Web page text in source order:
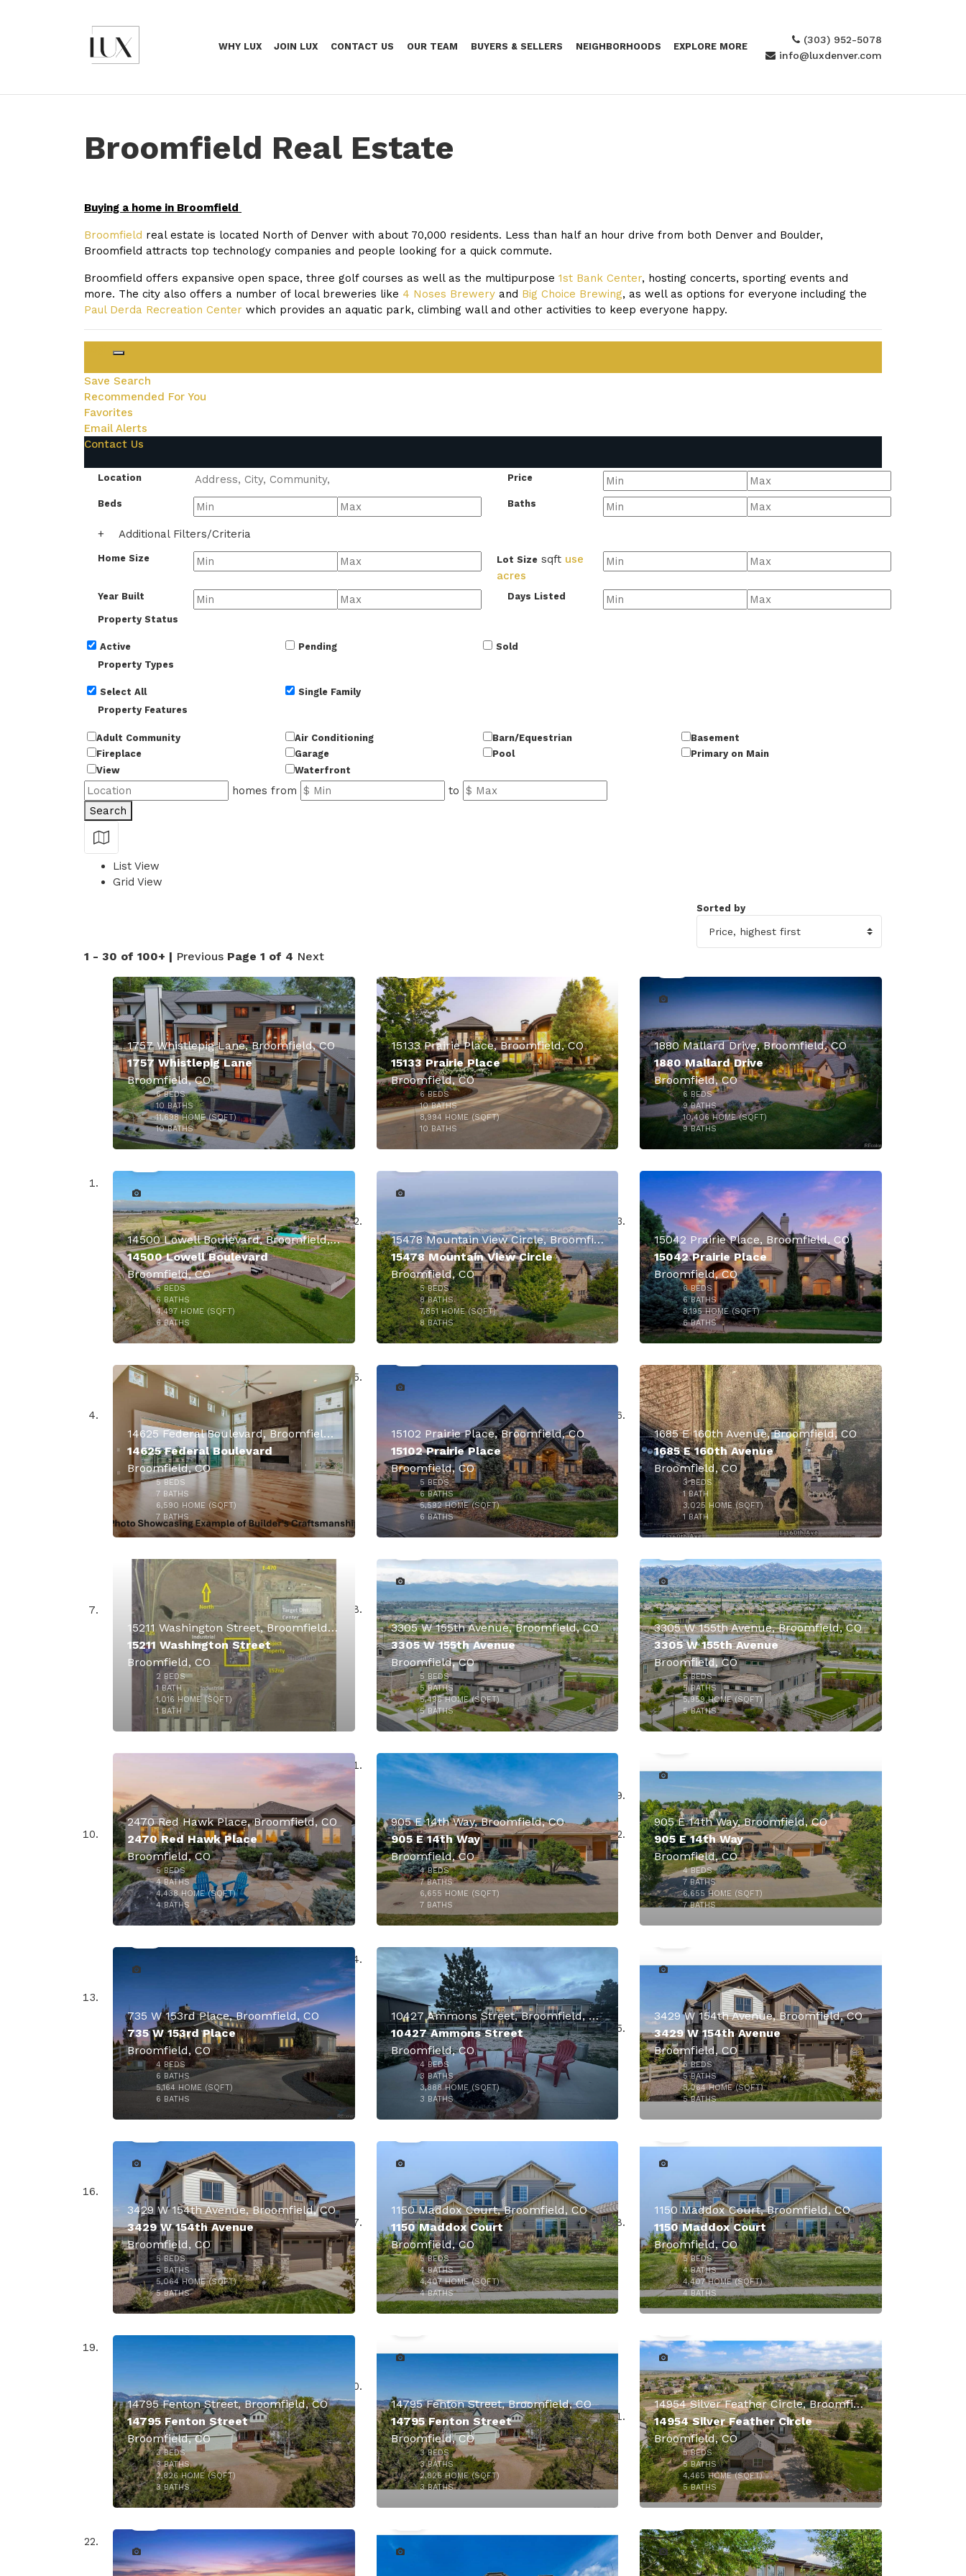
WHY LUX JOIN LUX CONTACT US OUR TEAM BUYERS & SELLERS NEIGHBORHOODS EXPLORE MORE
(303) 952-5078
info@luxdenver.com
Broomfield Real Estate
Buying a home in Broomfield
Broomfield real estate is located North of Denver with about 70,000 residents. Less than half an hour drive from both Denver and Boulder,
Broomfield attracts top technology companies and people looking for a quick commute.
Broomfield offers expansive open space, three golf courses as well as the multipurpose 1st Bank Center, hosting concerts, sporting events and
more. The city also offers a number of local breweries like 4 Noses Brewery and Big Choice Brewing, as well as options for everyone including the
Paul Derda Recreation Center which provides an aquatic park, climbing wall and other activities to keep everyone happy.
Save Search
Recommended For You
Favorites
Email Alerts
Contact Us
Location Price
Beds Baths
+ Additional Filters/Criteria
Home Size Lot Size sqft use
acres
Year Built Days Listed
Property Status
Active Pending
Sold
Property Types
Select All
Single Family
Property Features
Adult Community Air Conditioning Barn/Equestrian
Basement
Fireplace
Garage Pool
Primary on Main
View
Waterfront
homes from
to
Search
Show Map
List View
Grid View
Sorted by
1 - 30 of 100+ | Previous Page 1 of 4 Next
$10,500,000
1757 Whistlepig Lane, Broomfield, CO
1757 Whistlepig Lane
Broomfield, CO
6BEDS
10 BATHS
11,698HOME (SQFT)
10BATHS
$7,000,000
15133 Prairie Place, Broomfield, CO
15133 Prairie Place
Broomfield, CO
6BEDS
10BATHS
8,994 HOME (SQFT)
10BATHS
$5,862,000
1880 Mallard Drive, Broomfield, CO
1880 Mallard Drive
Broomfield, CO
6BEDS
9BATHS
10,406HOME (SQFT)
9BATHS
$4,990,000
50
14500 Lowell Boulevard, Broomfield, CO
14500 Lowell Boulevard
Broomfield, CO
5BEDS
6BATHS
4,497 HOME (SQFT)
6BATHS
$4,950,000
50
15478 Mountain View Circle, Broomfield, CO
15478 Mountain View Circle
Broomfield, CO
5BEDS
8BATHS
7,851HOME (SQFT)
8BATHS
$4,250,000
15042 Prairie Place, Broomfield, CO
15042 Prairie Place
Broomfield, CO
6BEDS
6BATHS
8,195HOME (SQFT)
6BATHS
$3,795,000
34
14625 Federal Boulevard, Broomfield, CO
14625 Federal Boulevard
Broomfield, CO
5 BEDS
7 BATHS
6,590 HOME (SQFT)
7 BATHS
$2,899,500
50
15102 Prairie Place, Broomfield, CO
15102 Prairie Place
Broomfield, CO
5 BEDS
6BATHS
5,592HOME (SQFT)
6 BATHS
$2,500,000
13
1685 E 160th Avenue, Broomfield, CO
1685 E 160th Avenue
Broomfield, CO
3BEDS
1BATH
3,025 HOME (SQFT)
1BATH
15211 Washington Street, Broomfield, CO
15211 Washington Street
Broomfield, CO
2 BEDS
1 BATH
1,016 HOME (SQFT)
1 BATH
$2,045,500
39
3305 W 155th Avenue, Broomfield, CO
3305 W 155th Avenue
Broomfield, CO
5 BEDS
5BATHS
5,496HOME (SQFT)
5BATHS
39
3305 W 155th Avenue, Broomfield, CO
3305 W 155th Avenue
Broomfield, CO
5BEDS
5BATHS
5,959HOME (SQFT)
5BATHS
$1,950,000
2470 Red Hawk Place, Broomfield, CO
2470 Red Hawk Place
Broomfield, CO
5BEDS
4BATHS
4,438 HOME (SQFT)
4BATHS
$1,895,000
50
905 E 14th Way, Broomfield, CO
905 E 14th Way
Broomfield, CO
4BEDS
7BATHS
6,655 HOME (SQFT)
7BATHS
50
905 E 14th Way, Broomfield, CO
905 E 14th Way
Broomfield, CO
4BEDS
7 BATHS
6,655HOME (SQFT)
7BATHS
$1,825,000
50
735 W 153rd Place, Broomfield, CO
735 W 153rd Place
Broomfield, CO
4 BEDS
6 BATHS
5,164 HOME (SQFT)
6 BATHS
18
10427 Ammons Street, Broomfield, CO
10427 Ammons Street
Broomfield, CO
4BEDS
3 BATHS
3,888HOME (SQFT)
3 BATHS
49
3429 W 154th Avenue, Broomfield, CO
3429 W 154th Avenue
Broomfield, CO
5BEDS
5BATHS
5,064HOME (SQFT)
5BATHS
3429 W 154th Avenue, Broomfield, CO
3429 W 154th Avenue
Broomfield, CO
5BEDS
5BATHS
5,064HOME (SQFT)
5BATHS
1150 Maddox Court, Broomfield, CO
1150 Maddox Court
Broomfield, CO
5BEDS
4BATHS
4,407HOME (SQFT)
4BATHS
45
1150 Maddox Court, Broomfield, CO
1150 Maddox Court
Broomfield, CO
5BEDS
4BATHS
4,407HOME (SQFT)
4 BATHS
47
14795 Fenton Street, Broomfield, CO
14795 Fenton Street
Broomfield, CO
3BEDS
3BATHS
2,826HOME (SQFT)
3BATHS
50
14795 Fenton Street, Broomfield, CO
14795 Fenton Street
Broomfield, CO
3BEDS
3BATHS
2,826HOME (SQFT)
3BATHS
49
14954 Silver Feather Circle, Broomfield, CO
14954 Silver Feather Circle
Broomfield, CO
5BEDS
5BATHS
4,465HOME (SQFT)
5BATHS
50 50 50